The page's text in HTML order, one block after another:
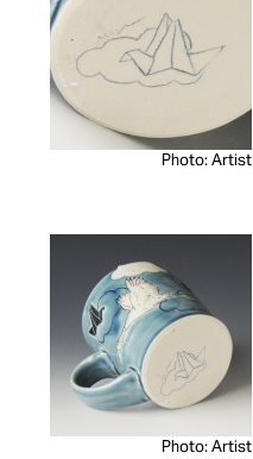
Photo: Artist
Photo: Artist